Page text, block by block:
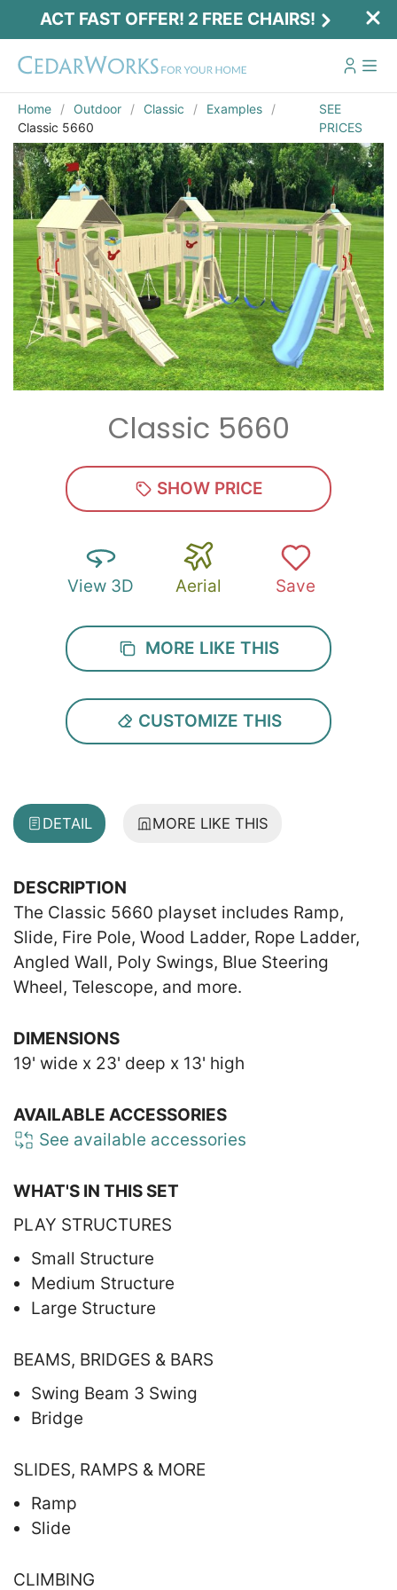
ACT FAST OFFER! 2 FREE CHAIRS!
Home Outdoor Classic
Examples
Classic 5660
SEE
PRICES
Classic 5660
SHOW PRICE
View 3D Aerial Save
MORE LIKE THIS
CUSTOMIZE THIS
DETAIL MORE LIKE THIS
DESCRIPTION
The Classic 5660 playset includes Ramp,
Slide, Fire Pole, Wood Ladder, Rope Ladder,
Angled Wall, Poly Swings, Blue Steering
Wheel, Telescope, and more.
DIMENSIONS
19' wide x 23' deep x 13' high
AVAILABLE ACCESSORIES
See available accessories
WHAT'S IN THIS SET
PLAY STRUCTURES
Small Structure
Medium Structure
Large Structure
BEAMS, BRIDGES & BARS
Swing Beam 3 Swing
Bridge
SLIDES, RAMPS & MORE
Ramp
Slide
CLIMBING
Act Fast Offer! 2 Free Chairs!
Receive 2 free chairs with your playset
purchase just by entering email and zip.
Email*
Zip*
SUBMIT